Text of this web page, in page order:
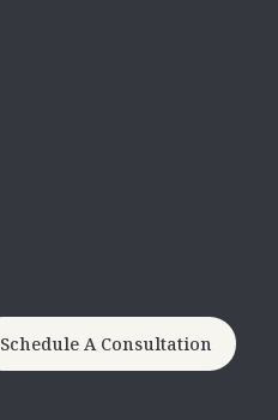
Schedule A Consultation